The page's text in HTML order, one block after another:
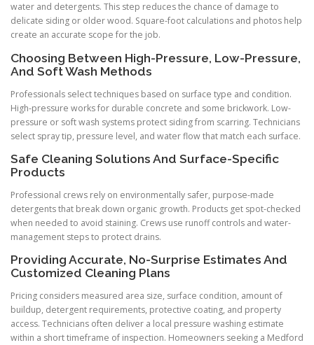
water and detergents. This step reduces the chance of damage to
delicate siding or older wood. Square-foot calculations and photos help
create an accurate scope for the job.
Choosing Between High-Pressure, Low-Pressure,
And Soft Wash Methods
Professionals select techniques based on surface type and condition.
High-pressure works for durable concrete and some brickwork. Low-
pressure or soft wash systems protect siding from scarring. Technicians
select spray tip, pressure level, and water flow that match each surface.
Safe Cleaning Solutions And Surface-Specific
Products
Professional crews rely on environmentally safer, purpose-made
detergents that break down organic growth. Products get spot-checked
when needed to avoid staining. Crews use runoff controls and water-
management steps to protect drains.
Providing Accurate, No-Surprise Estimates And
Customized Cleaning Plans
Pricing considers measured area size, surface condition, amount of
buildup, detergent requirements, protective coating, and property
access. Technicians often deliver a local pressure washing estimate
within a short timeframe of inspection. Homeowners seeking a Medford